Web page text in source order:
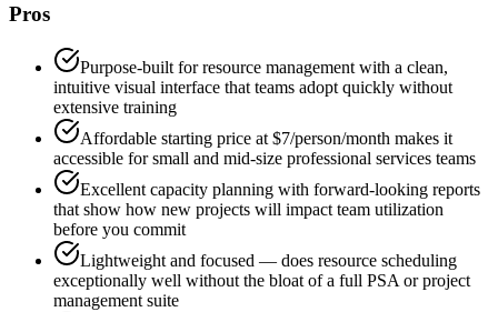
Pros
Purpose-built for resource management with a clean,
intuitive visual interface that teams adopt quickly without
extensive training
Affordable starting price at $7/person/month makes it
accessible for small and mid-size professional services teams
Excellent capacity planning with forward-looking reports
that show how new projects will impact team utilization
before you commit
Lightweight and focused — does resource scheduling
exceptionally well without the bloat of a full PSA or project
management suite